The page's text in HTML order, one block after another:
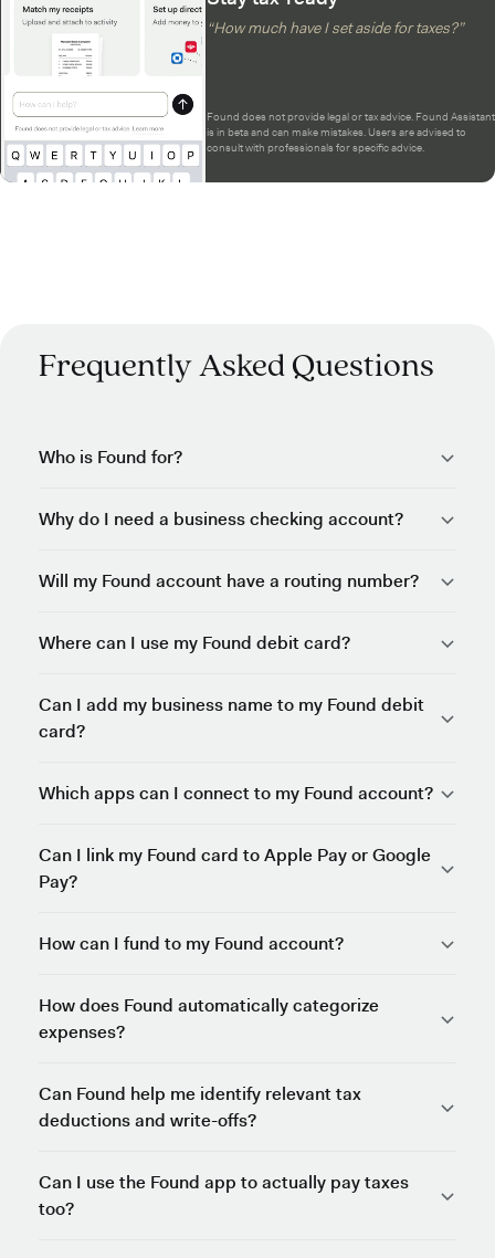
“How much have I set aside for taxes?”
Found does not provide legal or tax advice. Found Assistant
is in beta and can make mistakes. Users are advised to
consult with professionals for specific advice.
Frequently Asked Questions
Who is Found for?
Why do I need a business checking account?
Will my Found account have a routing number?
Where can I use my Found debit card?
Can I add my business name to my Found debit
card?
Which apps can I connect to my Found account?
Can I link my Found card to Apple Pay or Google
Pay?
How can I fund to my Found account?
How does Found automatically categorize
expenses?
Can Found help me identify relevant tax
deductions and write-offs?
Can I use the Found app to actually pay taxes
too?